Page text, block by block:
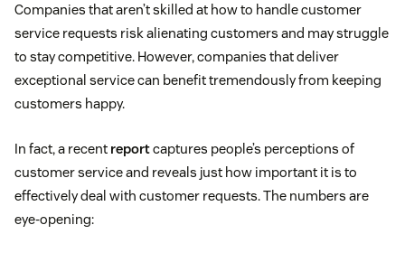
Companies that aren’t skilled at how to handle customer
service requests risk alienating customers and may struggle
to stay competitive. However, companies that deliver
exceptional service can benefit tremendously from keeping
customers happy.
In fact, a recent reportcaptures people’s perceptions of
customer service and reveals just how important it is to
effectively deal with customer requests. The numbers are
eye-opening: